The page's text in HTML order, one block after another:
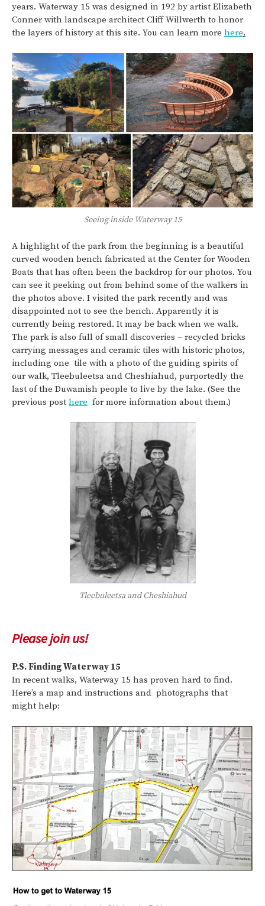
years. Waterway 15 was designed in 192 by artist Elizabeth
Conner with landscape architect Cliff Willwerth to honor
the layers of history at this site. You can learn more here.
Seeing inside Waterway 15
A highlight of the park from the beginning is a beautiful
curved wooden bench fabricated at the Center for Wooden
Boats that has often been the backdrop for our photos. You
can see it peeking out from behind some of the walkers in
the photos above. I visited the park recently and was
disappointed not to see the bench. Apparently it is
currently being restored. It may be back when we walk.
The park is also full of small discoveries – recycled bricks
carrying messages and ceramic tiles with historic photos,
including one tile with a photo of the guiding spirits of
our walk, Tleebuleetsa and Cheshiahud, purportedly the
last of the Duwamish people to live by the lake. (See the
previous post here for more information about them.)
Tleebuleetsa and Cheshiahud
Please join us!
P.S. Finding Waterway 15
In recent walks, Waterway 15 has proven hard to find.
Here’s a map and instructions and photographs that
might help: